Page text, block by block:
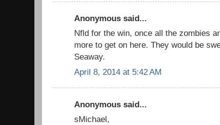
Anonymous said...
Nfld for the win, once all the zombies
more to get on here. They would be
Seaway.
April 8, 2014 at 5:42 AM
Anonymous said...
sMichael,